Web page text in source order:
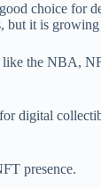
choice for
but it is
the NBA,
digital
presence.